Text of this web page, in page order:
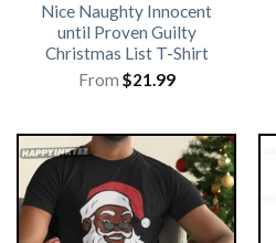
Nice Naughty Innocent
until Proven Guilty
Christmas List T-Shirt
From $21.99